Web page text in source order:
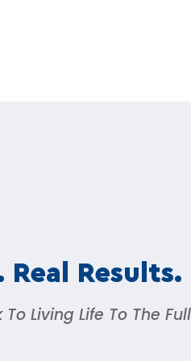
Real Results.
Living Life To The